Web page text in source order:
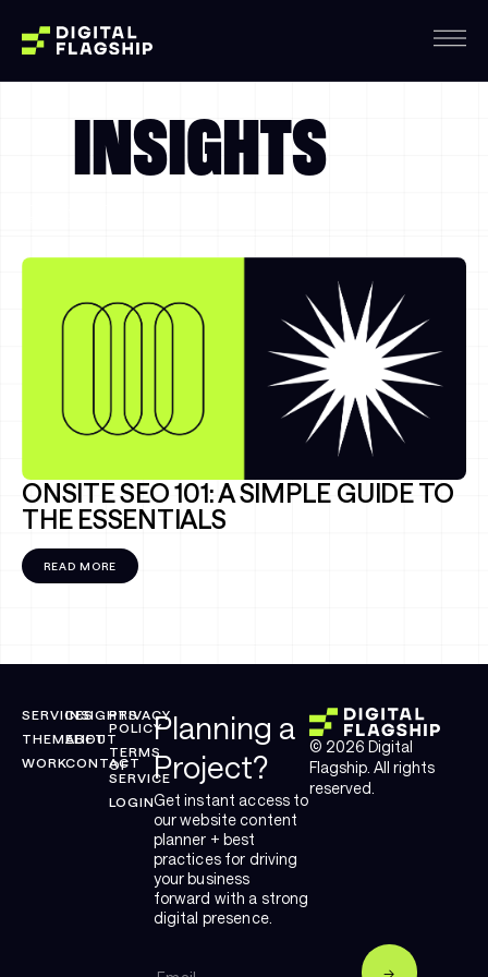
INSIGHTS
ONSITE SEO 101: A SIMPLE GUIDE TO
THE ESSENTIALS
READ MORE
SERVICES
THEMELIFT
WORK
INSIGHTS
ABOUT
CONTACT
PRIVACY
POLICY
TERMS
OF
SERVICE
LOGIN
Planning a
Project?
Get instant access to
our website content
planner + best
practices for driving
your business
forward with a strong
digital presence.
© 2026 Digital
Flagship. All rights
reserved.